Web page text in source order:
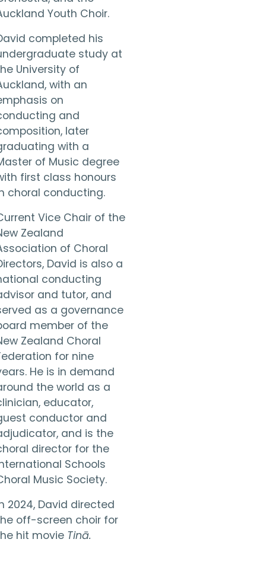
Youth Choir.
completed his
study at
University of
with an
on
and
later
with a
of Music degree
first class honours
choral conducting.
Vice Chair of the
Zealand
of Choral
David is also a
conducting
and tutor, and
as a governance
member of the
Zealand Choral
for nine
He is in demand
the world as a
educator,
conductor and
and is the
director for the
Schools
Music Society.
2024, David directed
off-screen choir for
hit movie Tinā.